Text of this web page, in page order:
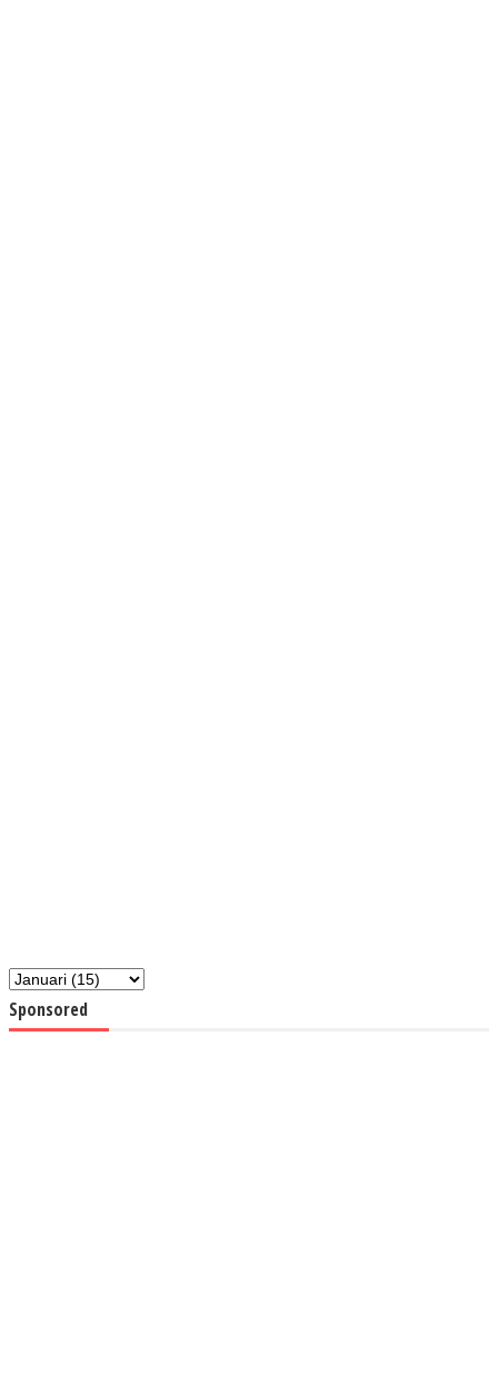
Sponsored